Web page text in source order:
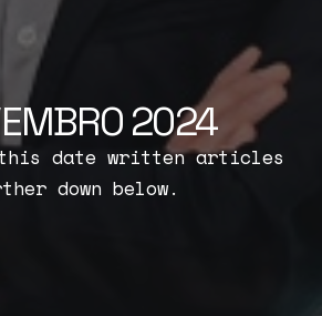
2024
date written articles
down below.